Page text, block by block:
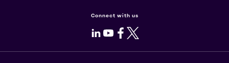
Connect with us
LinkedIn
Youtube
Facebook
X